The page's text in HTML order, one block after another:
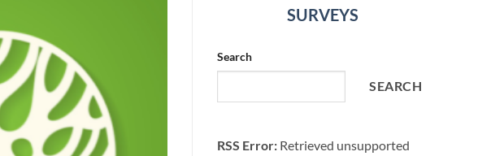
SURVEYS
Search
SEARCH
RSS Error: Retrieved unsupported